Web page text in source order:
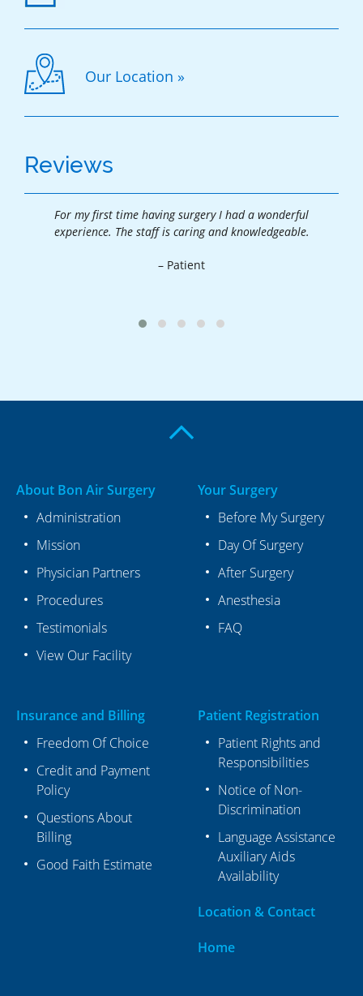
Our Location »
Reviews
For my first time having surgery I had a wonderful
experience. The staff is caring and knowledgeable.
– Patient
About Bon Air Surgery
Administration
Mission
Physician Partners
Procedures
Testimonials
View Our Facility
Your Surgery
Before My Surgery
Day Of Surgery
After Surgery
Anesthesia
FAQ
Insurance and Billing
Freedom Of Choice
Credit and Payment
Policy
Questions About
Billing
Good Faith Estimate
Patient Registration
Patient Rights and
Responsibilities
Notice of Non-
Discrimination
Language Assistance
Auxiliary Aids
Availability
Location & Contact
Home